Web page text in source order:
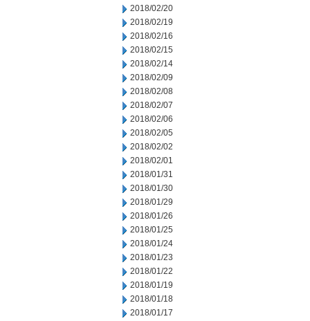
2018/02/20
2018/02/19
2018/02/16
2018/02/15
2018/02/14
2018/02/09
2018/02/08
2018/02/07
2018/02/06
2018/02/05
2018/02/02
2018/02/01
2018/01/31
2018/01/30
2018/01/29
2018/01/26
2018/01/25
2018/01/24
2018/01/23
2018/01/22
2018/01/19
2018/01/18
2018/01/17